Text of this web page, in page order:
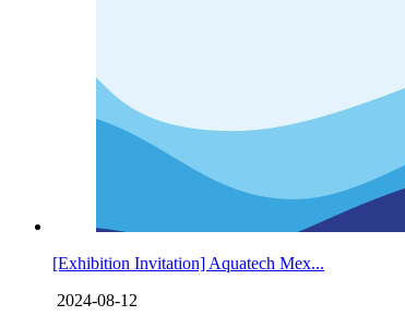
[Exhibition Invitation] Aquatech Mex...
2024-08-12